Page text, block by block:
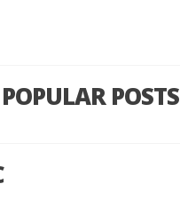
POSTS